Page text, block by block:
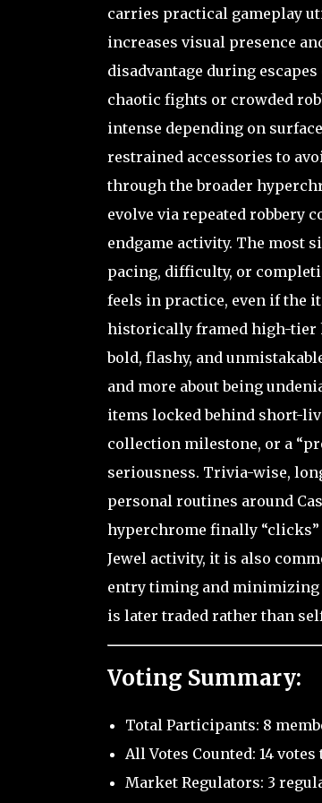
carries practical gameplay
increases visual presence
disadvantage during
chaotic fights or crowded
intense depending on
restrained accessories to
through the broader
evolve via repeated robbery
endgame activity. The most
pacing, difficulty, or
feels in practice, even if the
historically framed high-tier
bold, flashy, and
and more about being
items locked behind short-
collection milestone, or a
seriousness. Trivia-wise,
personal routines around
hyperchrome finally
Jewel activity, it is also
entry timing and minimizing
is later traded rather than
Voting Summary:
Total Participants: 8
All Votes Counted: 14
Market Regulators: 3